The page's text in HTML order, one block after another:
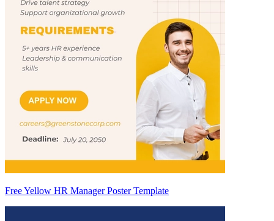
Free Yellow HR Manager Poster Template